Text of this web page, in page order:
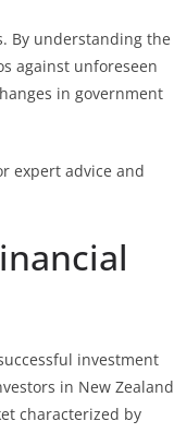
By understanding the
against unforeseen
in government
expert advice and
investment
in New Zealand
characterized by